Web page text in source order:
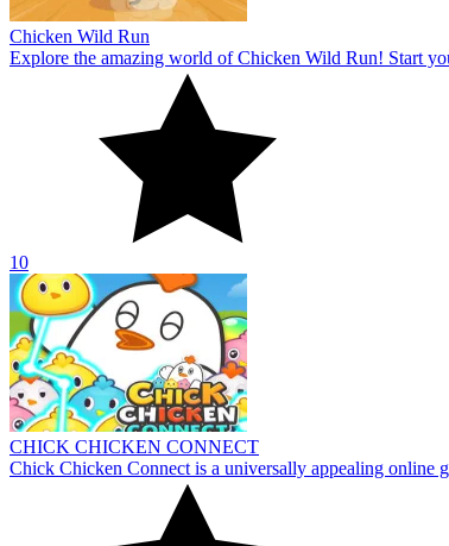
CHICK CHICKEN CONNECT
Chick Chicken Connect is a universally appealing online
10
About UsContact Us DMCA Privacy Policy